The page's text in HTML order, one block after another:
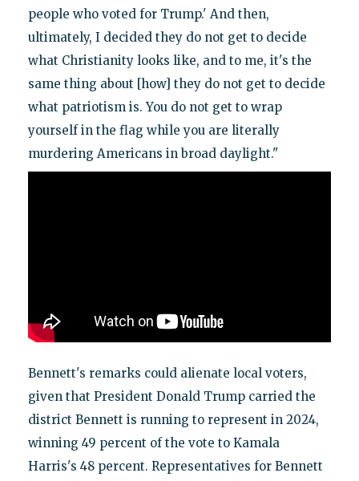
people who voted for Trump.' And then,
ultimately, I decided they do not get to decide
what Christianity looks like, and to me, it's the
same thing about [how] they do not get to decide
what patriotism is. You do not get to wrap
yourself in the flag while you are literally
murdering Americans in broad daylight."
Bennett's remarks could alienate local voters,
given that President Donald Trump carried the
district Bennett is running to represent in 2024,
winning 49 percent of the vote to Kamala
Harris's 48 percent. Representatives for Bennett